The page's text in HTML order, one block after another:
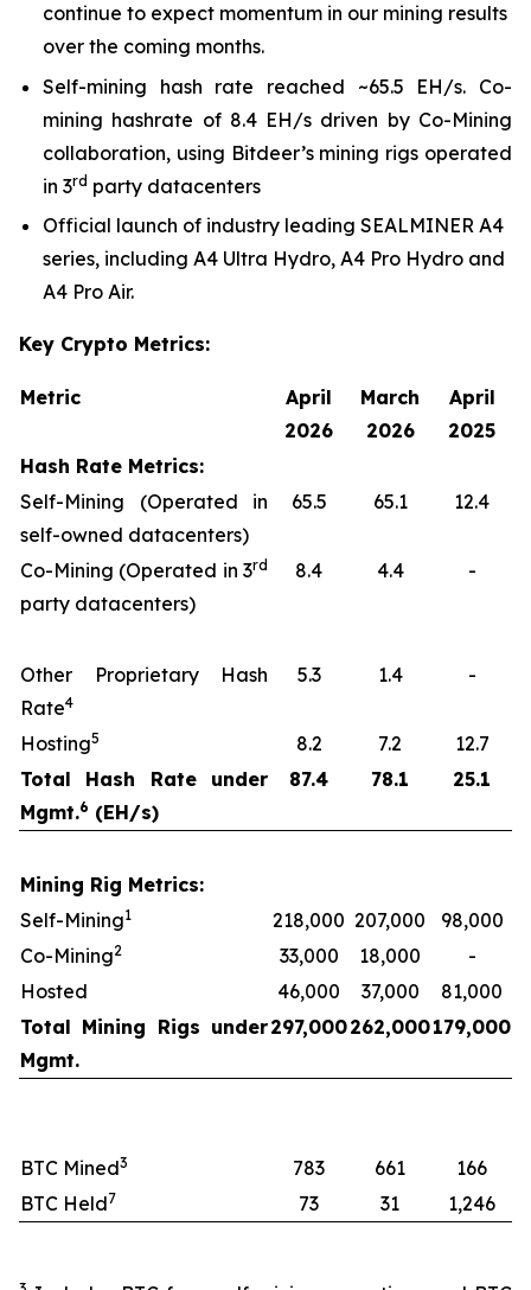
continue to expect momentum in our mining results
over the coming months.
Self-mining hash rate reached ~65.5 EH/s. Co-
mining hashrate of 8.4 EH/s driven by Co-Mining
collaboration, using Bitdeer’s mining rigs operated
in 3rd party datacenters
Official launch of industry leading SEALMINER A4
series, including A4 Ultra Hydro, A4 Pro Hydro and
A4 Pro Air.
Key Crypto Metrics:
Metric
April
2026
March
2026
April
2025
Hash Rate Metrics:
Self-Mining (Operated in
self-owned datacenters)
65.5 65.1 12.4
Co-Mining (Operated in 3rd
party datacenters)
8.4 4.4 -
Other Proprietary Hash
Rate4
5.3 1.4 -
Hosting5 8.2 7.2
12.7
Total Hash Rate under
Mgmt.6 (EH/s)
87.4 78.1 25.1
Mining Rig Metrics:
Self-Mining1 218,000 207,000
98,000
Co-Mining2 33,000 18,000
-
Hosted
46,000 37,000
81,000
Total Mining Rigs under
Mgmt.
297,000262,000179,000
BTC Mined3 783 661
166
BTC Held7 73 31 1,246